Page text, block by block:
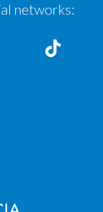
networks: